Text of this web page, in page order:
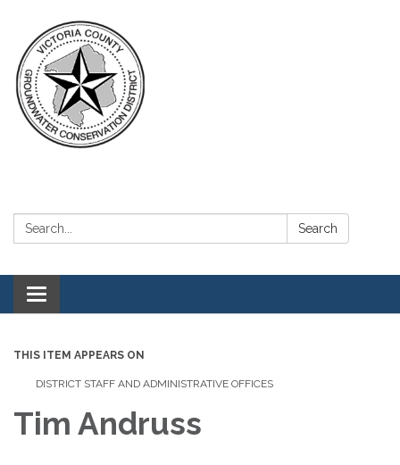
Search: Search
Toggle navigation
THIS ITEM APPEARS ON
DISTRICT STAFF AND ADMINISTRATIVE OFFICES
Tim Andruss